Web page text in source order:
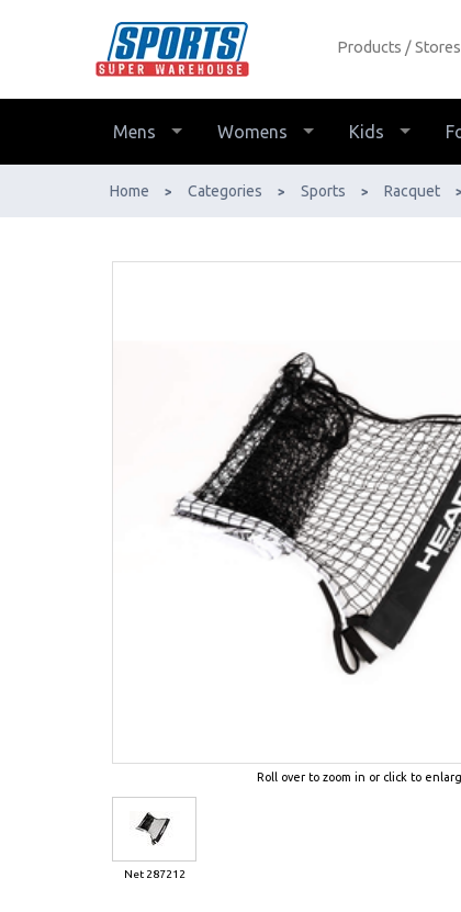
AfterPay & ZipPay Available!
Products Stores
Mens Womens Kids
Home > Categories > Sports > Racquet >
Roll over to zoom in or click to
Net 287212